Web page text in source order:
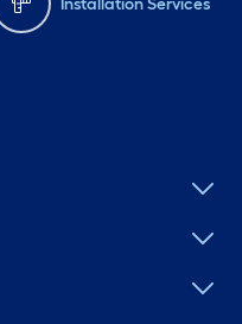
Installation Services